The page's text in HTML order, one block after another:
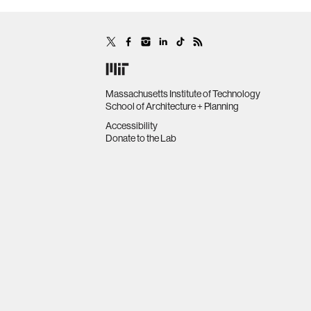
Massachusetts Institute of Technology
School of Architecture + Planning
Accessibility
Donate to the Lab